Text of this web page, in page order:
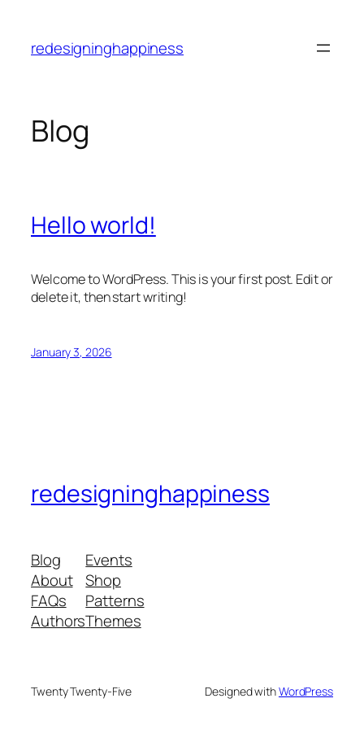
content
redesigninghappiness
Blog
Hello world!
Welcome to WordPress. This is your first post. Edit or
delete it, then start writing!
January 3, 2026
redesigninghappiness
Blog
About
FAQs
Authors
Events
Shop
Patterns
Themes
Twenty Twenty-Five Designed withWordPress